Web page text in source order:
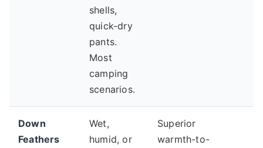
shells,
quick-dry
pants.
Most
camping
scenarios.
Down
Feathers
Wet,
humid, or
Superior
warmth-to-